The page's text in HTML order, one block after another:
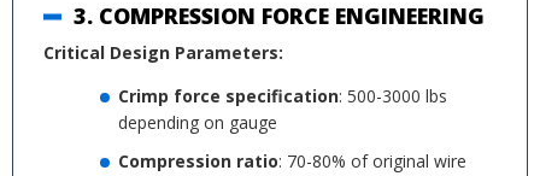
3. COMPRESSION FORCE ENGINEERING
Critical Design Parameters:
Crimp force specification: 500-3000 lbs
depending on gauge
Compression ratio: 70-80% of original wire